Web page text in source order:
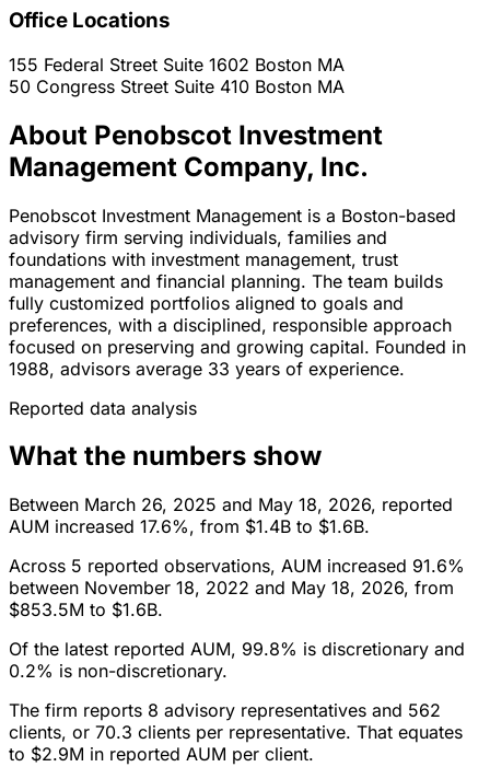
Office Locations
155 Federal Street Suite 1602 Boston MA
50 Congress Street Suite 410 Boston MA
About Penobscot Investment
Management Company, Inc.
Penobscot Investment Management is a Boston-based
advisory firm serving individuals, families and
foundations with investment management, trust
management and financial planning. The team builds
fully customized portfolios aligned to goals and
preferences, with a disciplined, responsible approach
focused on preserving and growing capital. Founded in
1988, advisors average 33 years of experience.
Reported data analysis
What the numbers show
Between March 26, 2025 and May 18, 2026, reported
AUM increased 17.6%, from $1.4B to $1.6B.
Across 5 reported observations, AUM increased 91.6%
between November 18, 2022 and May 18, 2026, from
$853.5M to $1.6B.
Of the latest reported AUM, 99.8% is discretionary and
0.2% is non-discretionary.
The firm reports 8 advisory representatives and 562
clients, or 70.3 clients per representative. That equates
to $2.9M in reported AUM per client.